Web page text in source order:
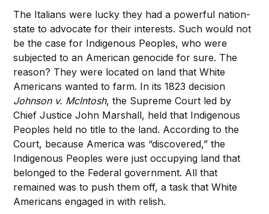
The Italians were lucky they had a powerful nation-
state to advocate for their interests. Such would not
be the case for Indigenous Peoples, who were
subjected to an American genocide for sure. The
reason? They were located on land that White
Americans wanted to farm. In its 1823 decision
Johnson v. McIntosh, the Supreme Court led by
Chief Justice John Marshall, held that Indigenous
Peoples held no title to the land. According to the
Court, because America was “discovered,” the
Indigenous Peoples were just occupying land that
belonged to the Federal government. All that
remained was to push them off, a task that White
Americans engaged in with relish.